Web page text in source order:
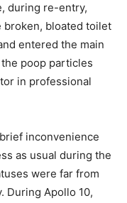
during re-entry,
broken, bloated toilet
entered the main
poop particles
in professional
inconvenience
as usual during the
were far from
During Apollo 10,